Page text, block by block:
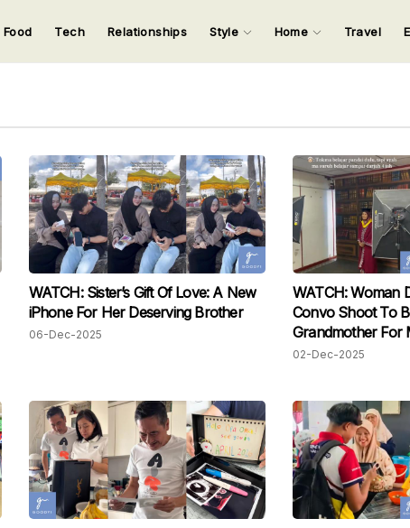
Input your search keywords and press
Food Tech Relationships Style Home Travel
WATCH: Sister’s Gift Of Love: A New
iPhone For Her Deserving Brother
06-Dec-2025
WATCH: Woman
Convo Shoot To
Grandmother For
Study Further
02-Dec-2025